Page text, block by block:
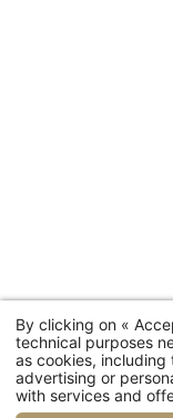
By clicking on «
technical purposes
as cookies,
advertising or
with services and